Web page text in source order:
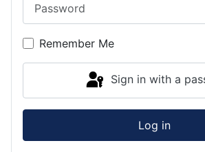
Remember Me
Sign in with a
Log in